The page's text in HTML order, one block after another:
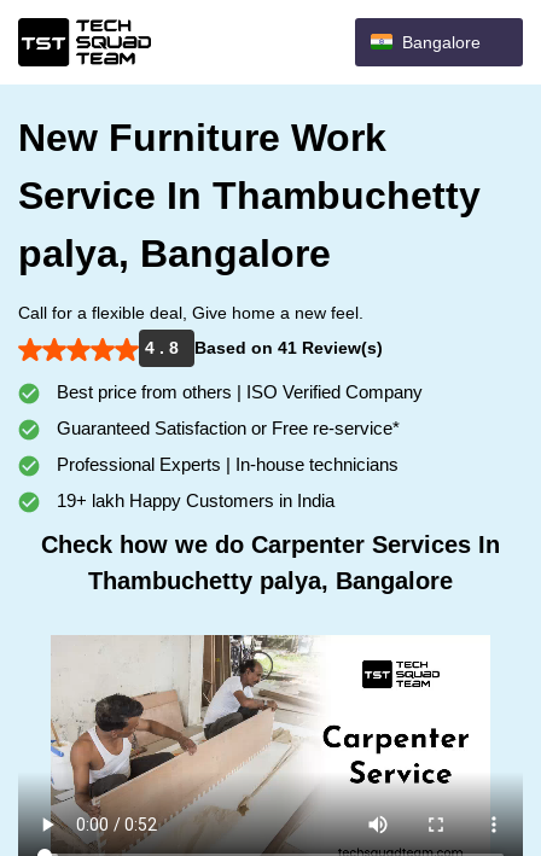
Bangalore
New Furniture Work
Service In Thambuchetty
palya, Bangalore
Call for a flexible deal, Give home a new feel.
4 . 8
Based on 41 Review(s)
Best price from others | ISO Verified Company
Guaranteed Satisfaction or Free re-service*
Professional Experts | In-house technicians
19+ lakh Happy Customers in India
Check how we do Carpenter Services In
Thambuchetty palya, Bangalore